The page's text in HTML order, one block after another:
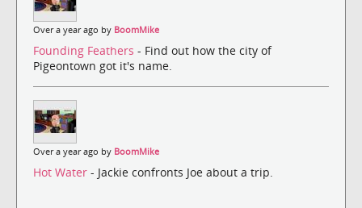
Over a year ago by BoomMike
Founding Feathers - Find out how the city of
Pigeontown got it's name.
Over a year ago by BoomMike
Hot Water - Jackie confronts Joe about a trip.